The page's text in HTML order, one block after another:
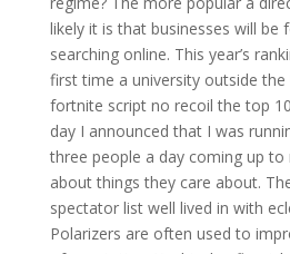
likely it is that businesses will be
searching online. This year’s
first time a university outside the
fortnite script no recoil the top
day I announced that I was
three people a day coming up
about things they care about.
spectator list well lived in with
Polarizers are often used to